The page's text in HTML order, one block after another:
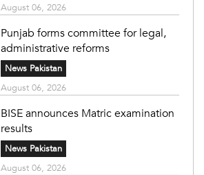
August 06, 2026
Punjab forms committee for legal,
administrative reforms
News Pakistan
August 06, 2026
BISE announces Matric examination
results
News Pakistan
August 06, 2026